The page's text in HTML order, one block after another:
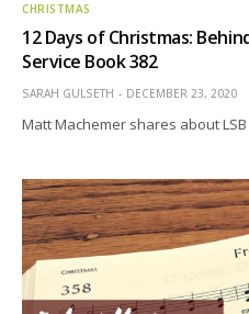
CHRISTMAS
12 Days of Christmas:
Service Book 382
SARAH GULSETH DECEMBER 23, 2020
Matt Machemer shares about LSB